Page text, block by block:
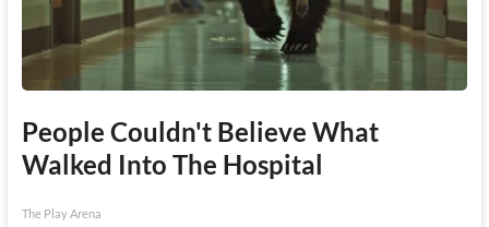
People Couldn't Believe What
Walked Into The Hospital
The Play Arena